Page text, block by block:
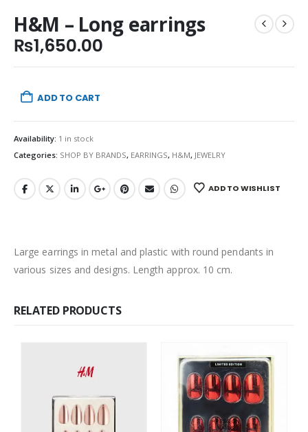
H&M – Long earrings
₨1,650.00
ADD TO CART
Availability: 1 in stock
Categories: SHOP BY BRANDS, EARRINGS, H&M, JEWELRY
ADD TO WISHLIST
Large earrings in metal and plastic with round pendants in
various sizes and designs. Length approx. 10 cm.
RELATED PRODUCTS